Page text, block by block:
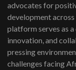
advocates for
development
platform serves as
innovation, and
pressing
challenges facing